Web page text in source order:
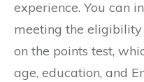
experience. You can
meeting the
on the points test,
age, education, and